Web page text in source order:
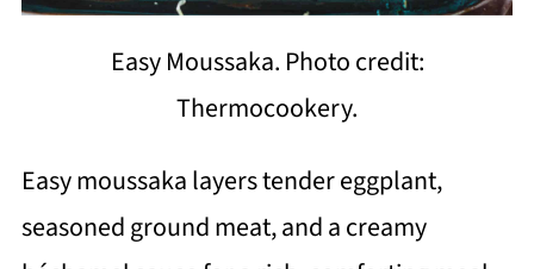
Easy Moussaka. Photo credit:
Thermocookery.
Easy moussaka layers tender eggplant,
seasoned ground meat, and a creamy